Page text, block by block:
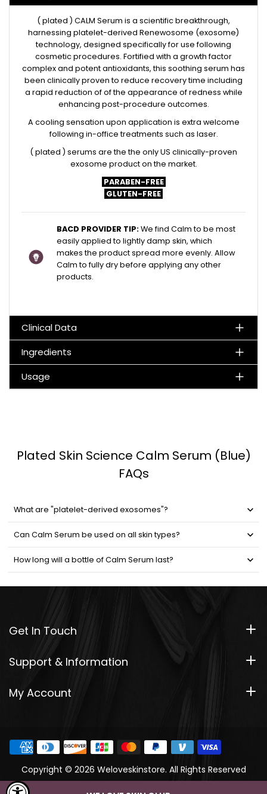
( plated ) CALM Serum is a scientific breakthrough,
harnessing platelet-derived Renewosome (exosome)
technology, designed specifically for use following
cosmetic procedures. Fortified with a growth factor
complex and potent antioxidants, this soothing serum has
been clinically proven to reduce recovery time including
a rapid reduction of of the appearance of redness while
enhancing post-procedure outcomes.
A cooling sensation upon application is extra welcome
following in-office treatments such as laser.
( plated ) serums are the the only US clinically-proven
exosome product on the market.
PARABEN-FREE
GLUTEN-FREE
BACD PROVIDER TIP:We find Calm to be most
easily applied to lightly damp skin, which
makes the product spread more evenly. Allow
Calm to fully dry before applying any other
products.
Clinical Data
Ingredients
Usage
Plated Skin Science Calm Serum (Blue)
FAQs
What are "platelet-derived exosomes"?
Can Calm Serum be used on all skin types?
How long will a bottle of Calm Serum last?
Get In Touch
Support & Information
My Account
Copyright © 2026 Weloveskinstore. All Rights Reserved